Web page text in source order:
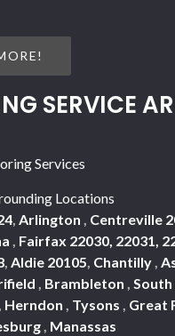
SERVICE
Services
Locations
, Arlington , Centreville
, Fairfax 22030, 22031,
, Aldie 20105, Chantilly,
, Brambleton , South
Herndon , Tysons , Great
, Manassas